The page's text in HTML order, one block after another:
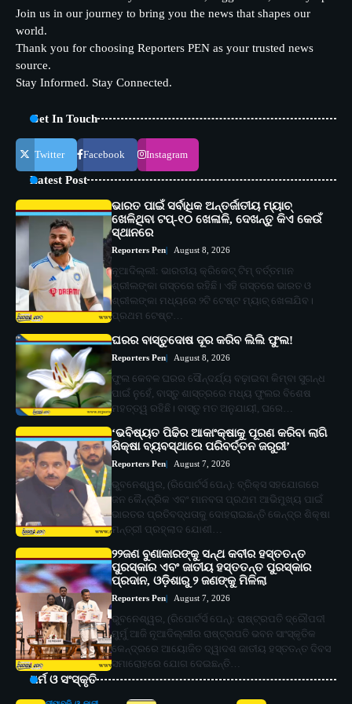
Join us in our journey to bring you the news that shapes our
world.
Thank you for choosing Reporters PEN as your trusted news
source.
Stay Informed. Stay Connected.
Get In Touch
Twitter Facebook Instagram
Latest Post
ଭାରତ ପାଇଁ ସର୍ବାଧିକ ଅନ୍ତର୍ଜାତୀୟ ମ୍ୟାଚ୍
ଖେଳିଥିବା ଟପ୍-୧୦ ଖେଳାଳି, ଦେଖନ୍ତୁ କିଏ କେଉଁ
ସ୍ଥାନରେ
Reporters Pen August 8, 2026
ନୂଆଦିଲ୍ଲୀ: ଭାରତୀୟ କ୍ରିକେଟ୍ ଟିମ୍ ବର୍ତ୍ତମାନ
ଶ୍ରୀଲଙ୍କା ଗସ୍ତରେ ରହିଛି। ଏହି ଗସ୍ତରେ ଭାରତ ଓ
ଶ୍ରୀଲଙ୍କା ମଧ୍ୟରେ ୨ଟି ଟେଷ୍ଟ ମ୍ୟାଚ୍ ଖେଳାଯିବ।
ପ୍ରଥମ ଟେଷ୍ଟ…
ଘରର ବାସ୍ତୁଦୋଷ ଦୂର କରିବ ଲିଲି ଫୁଲ!
Reporters Pen August 8, 2026
ଫୁଲ କେବଳ ଘରର ସୌନ୍ଦର୍ଯ୍ୟ ବଢ଼ାଇବା କିମ୍ବା ସୁଗନ୍ଧ
ପାଇଁ ନୁହେଁ, ବାସ୍ତୁ ଶାସ୍ତ୍ରରେ ମଧ୍ୟ ଫୁଲର ବିଶେଷ
ମହତ୍ତ୍ୱ ରହିଛି। ବାସ୍ତୁ ମତ ଅନୁଯାୟୀ, ଘରେ…
‘ଭବିଷ୍ୟତ ପିଢିର ଆକାଂକ୍ଷାକୁ ପୂରଣ କରିବା ଲାଗି
ଶିକ୍ଷା ବ୍ୟବସ୍ଥାରେ ପରିବର୍ତ୍ତନ ଜରୁରୀ’
Reporters Pen August 7, 2026
ଭୁବନେଶ୍ୱର, (ରିପୋର୍ଟର୍ସ ପେନ୍‌): ବ୍ରିକ୍ସ ସହଯୋଗରେ
ଜନ କୈନ୍ଦ୍ରିକ ଏବଂ ମାନବତା ପ୍ରଥମ ଆଭିମୁଖ୍ୟ ପାଇଁ
ଭାରତର ପ୍ରତିବଦ୍ଧତାକୁ ଦୋହରାଇଛନ୍ତି କେନ୍ଦ୍ର ଶିକ୍ଷା
ମନ୍ତ୍ରୀ ପ୍ରହ୍ଲାଦ ଯୋଶୀ…
୨୨ଜଣ ବୁଣାକାରଙ୍କୁ ସନ୍ଥ କବୀର ହସ୍ତତନ୍ତ
ପୁରସ୍କାର ଏବଂ ଜାତୀୟ ହସ୍ତତନ୍ତ ପୁରସ୍କାର
ପ୍ରଦାନ, ଓଡ଼ିଶାରୁ ୨ ଜଣଙ୍କୁ ମିଳିଲା
Reporters Pen August 7, 2026
ଭୁବନେଶ୍ୱର, (ରିପୋର୍ଟର୍ସ ପେନ୍‌): ରାଷ୍ଟ୍ରପତି ଦ୍ରୌପଦୀ
ମୁର୍ମୁ ଆଜି ନୂଆଦିଲ୍ଲୀର ରାଷ୍ଟ୍ରପତି ଭବନ ସାଂସ୍କୃତିକ
କେନ୍ଦ୍ରରେ ଆୟୋଜିତ ଦ୍ୱାଦଶ ଜାତୀୟ ହସ୍ତତନ୍ତ ଦିବସ
ସମାରୋହରେ ଯୋଗ ଦେଇଛନ୍ତି…
ଧର୍ମ ଓ ସଂସ୍କୃତି